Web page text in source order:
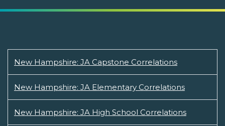
New Hampshire: JA Capstone Correlations
New Hampshire: JA Elementary Correlations
New Hampshire: JA High School Correlations